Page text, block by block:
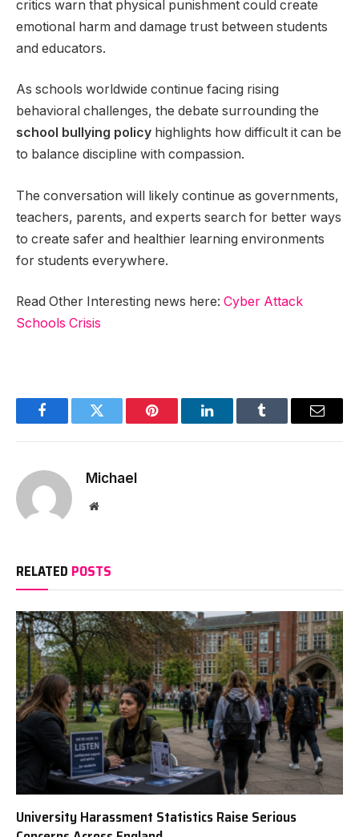
critics warn that physical punishment could create
emotional harm and damage trust between students
and educators.
As schools worldwide continue facing rising
behavioral challenges, the debate surrounding the
school bullying policy highlights how difficult it can be
to balance discipline with compassion.
The conversation will likely continue as governments,
teachers, parents, and experts search for better ways
to create safer and healthier learning environments
for students everywhere.
Read Other Interesting news here: Cyber Attack
Schools Crisis
FacebookTwitter Pinterest LinkedInTumblr Email
Michael
Website
RELATED POSTS
University Harassment Statistics Raise Serious